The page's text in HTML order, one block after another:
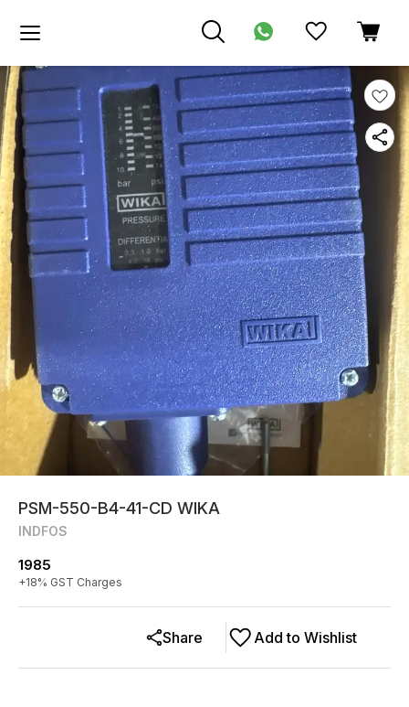
PSM-550-B4-41-CD WIKA
INDFOS
1985
+18% GST Charges
Add to Wishlist
Share